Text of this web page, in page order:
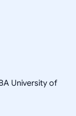
University of